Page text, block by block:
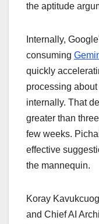
the aptitude
Internally,
consuming
quickly
processing
internally. That
greater than
few weeks.
effective
the mannequin.
Koray
and Chief AI